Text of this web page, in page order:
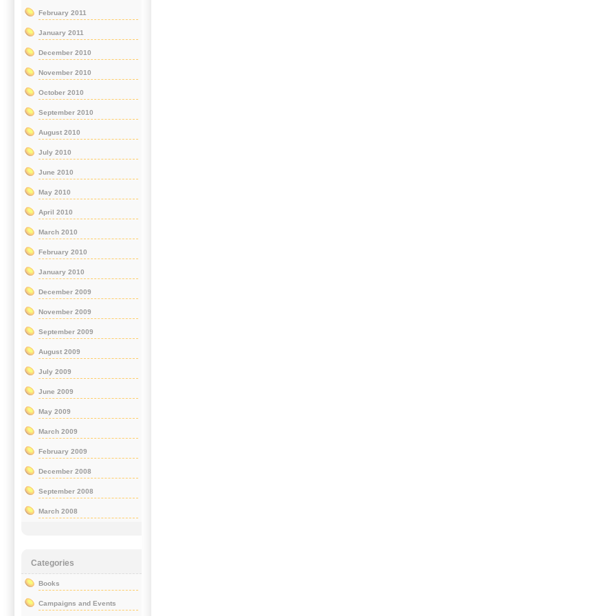
February 2011
January 2011
December 2010
November 2010
October 2010
September 2010
August 2010
July 2010
June 2010
May 2010
April 2010
March 2010
February 2010
January 2010
December 2009
November 2009
September 2009
August 2009
July 2009
June 2009
May 2009
March 2009
February 2009
December 2008
September 2008
March 2008
Categories
Books
Campaigns and Events